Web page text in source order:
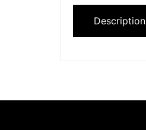
Description